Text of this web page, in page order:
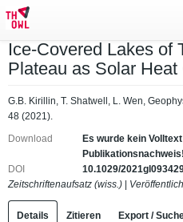
Ice‐Covered Lakes of
Plateau as Solar Heat
G.B. Kirillin, T. Shatwell, L. Wen,
48 (2021).
Download
Es wurde kein
Publikationsnachweis!
DOI
10.1029/
Zeitschriftenaufsatz (wiss.)
Details Zitieren Export /